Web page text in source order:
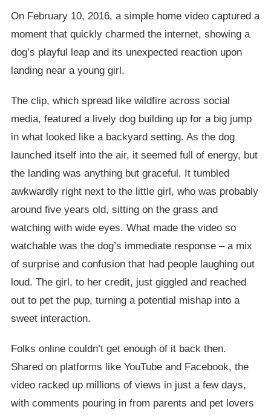
On February 10, 2016, a simple home video captured a
moment that quickly charmed the internet, showing a
dog’s playful leap and its unexpected reaction upon
landing near a young girl.
The clip, which spread like wildfire across social
media, featured a lively dog building up for a big jump
in what looked like a backyard setting. As the dog
launched itself into the air, it seemed full of energy, but
the landing was anything but graceful. It tumbled
awkwardly right next to the little girl, who was probably
around five years old, sitting on the grass and
watching with wide eyes. What made the video so
watchable was the dog’s immediate response – a mix
of surprise and confusion that had people laughing out
loud. The girl, to her credit, just giggled and reached
out to pet the pup, turning a potential mishap into a
sweet interaction.
Folks online couldn’t get enough of it back then.
Shared on platforms like YouTube and Facebook, the
video racked up millions of views in just a few days,
with comments pouring in from parents and pet lovers